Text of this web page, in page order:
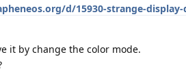
d/15930-strange-
it by change the color mode.